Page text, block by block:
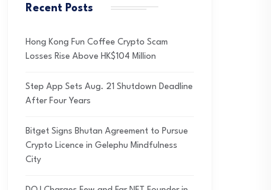
Recent Posts
Hong Kong Fun Coffee Crypto Scam
Losses Rise Above HK$104 Million
Step App Sets Aug. 21 Shutdown Deadline
After Four Years
Bitget Signs Bhutan Agreement to Pursue
Crypto Licence in Gelephu Mindfulness
City